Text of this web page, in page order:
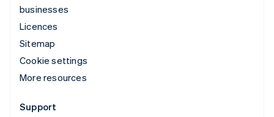
businesses
Licences
Sitemap
Cookie settings
More resources
Support